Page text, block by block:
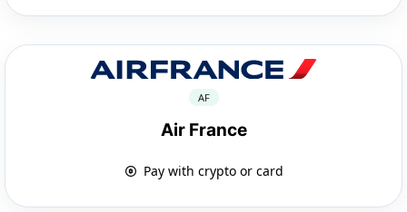
AF
Air France
Pay with crypto or card